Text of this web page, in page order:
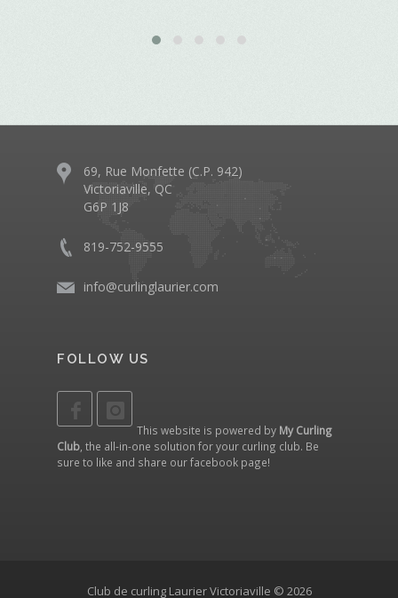
69, Rue Monfette (C.P. 942)
Victoriaville, QC
G6P 1J8
819-752-9555
info@curlinglaurier.com
FOLLOW US
This website is powered by My Curling
Club , the all-in-one solution for your curling club. Be
sure to like and share ourfacebook page!
Club de curling Laurier Victoriaville © 2026